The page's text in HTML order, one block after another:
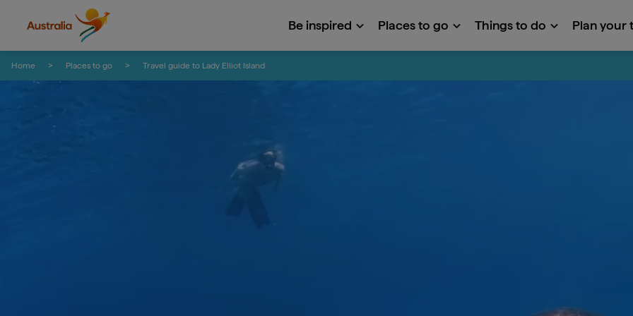
Be inspired Places to go Things to do Plan your
Home Places to go Travel guide to Lady Elliot Island